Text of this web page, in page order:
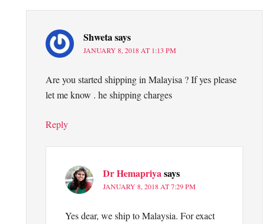
Shwetasays
JANUARY 8, 2018 AT 1:13 PM
Are you started shipping in Malayisa ? If yes please
let me know . he shipping charges
Reply
Dr Hemapriyasays
JANUARY 8, 2018 AT 7:29 PM
Yes dear, we ship to Malaysia. For exact